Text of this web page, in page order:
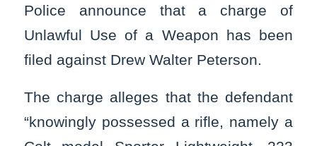
Police announce that a charge of
Unlawful Use of a Weapon has been
filed against Drew Walter Peterson.
The charge alleges that the defendant
“knowingly possessed a rifle, namely a